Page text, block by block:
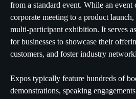
from a standard event. While an event
corporate meeting to a product launch,
multi-participant exhibition. It serves
for businesses to showcase their
customers, and foster industry
Expos typically feature hundreds of
demonstrations, speaking